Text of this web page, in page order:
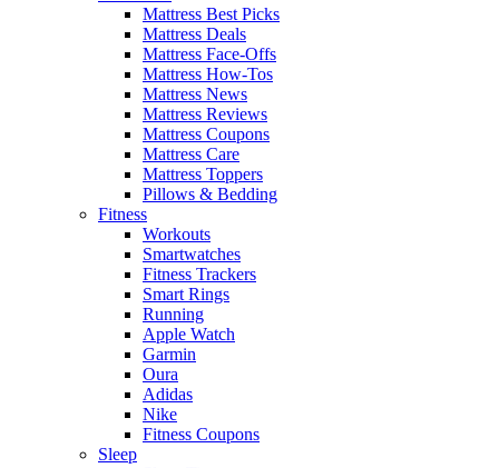
Mattress Best Picks
Mattress Deals
Mattress Face-Offs
Mattress How-Tos
Mattress News
Mattress Reviews
Mattress Coupons
Mattress Care
Mattress Toppers
Pillows & Bedding
Fitness
Workouts
Smartwatches
Fitness Trackers
Smart Rings
Running
Apple Watch
Garmin
Oura
Adidas
Nike
Fitness Coupons
Sleep